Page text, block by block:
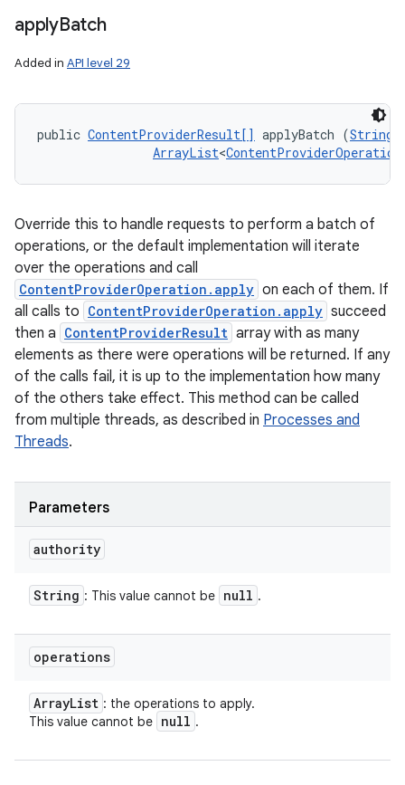
applyBatch
Added in API level 29
public ContentProviderResult[] applyBatch (String
ArrayList<ContentProviderOperation
Override this to handle requests to perform a batch of
operations, or the default implementation will iterate
over the operations and call
ContentProviderOperation.apply on each of them. If
all calls to ContentProviderOperation.apply succeed
then a ContentProviderResult array with as many
elements as there were operations will be returned. If any
of the calls fail, it is up to the implementation how many
of the others take effect. This method can be called
from multiple threads, as described in Processes and
Threads.
Parameters
authority
String : This value cannot be null .
operations
ArrayList : the operations to apply.
This value cannot be null .